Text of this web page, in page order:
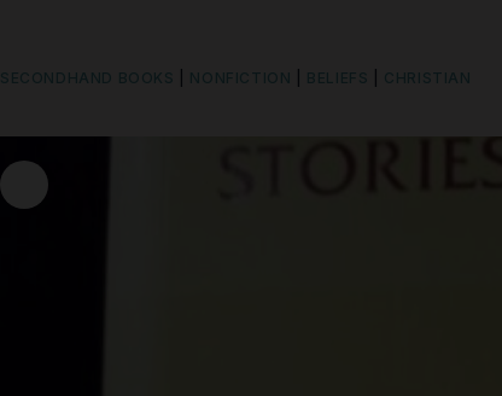
SECONDHAND BOOKS NONFICTION BELIEFS CHRISTIAN